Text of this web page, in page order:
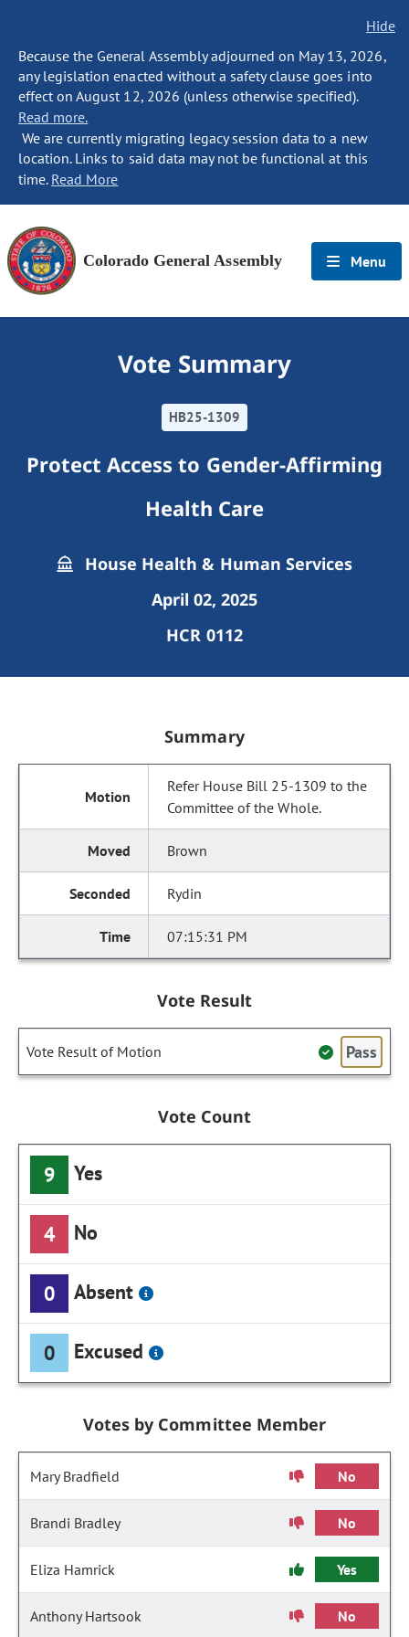
Hide
Because the General Assembly adjourned on May 13, 2026,
any legislation enacted without a safety clause goes into
effect on August 12, 2026 (unless otherwise specified).
Read more.
We are currently migrating legacy session data to a new
location. Links to said data may not be functional at this
time. Read More
Colorado General Assembly Menu
Vote Summary
HB25-1309
Protect Access to Gender-Affirming
Health Care
House Health & Human Services
April 02, 2025
HCR 0112
Summary
Refer House Bill 25-1309 to the
Committee of the Whole.
Brown
Rydin
07:15:31 PM
Vote Result
Vote Result of Motion Pass
Vote Count
9 Yes
4 No
0 Absent
0 Excused
Votes by Committee Member
Mary Bradfield No
Brandi Bradley No
Eliza Hamrick Yes
Anthony Hartsook No